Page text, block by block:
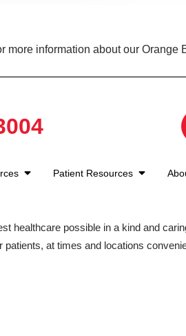
more information about our Orange
Patient Resources
healthcare possible in a kind and
patients, at times and locations